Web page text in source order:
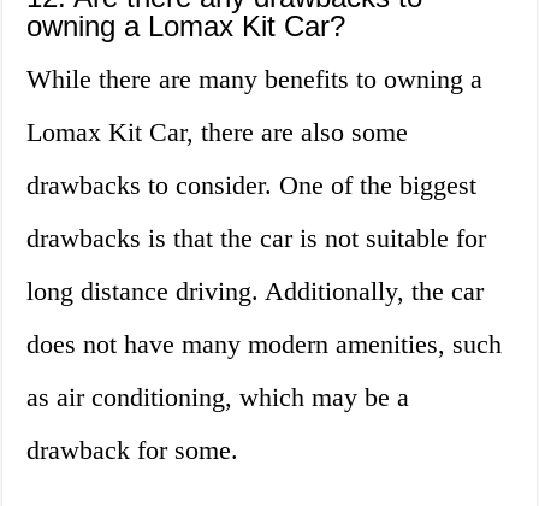
owning a Lomax Kit Car?
While there are many benefits to owning a
Lomax Kit Car, there are also some
drawbacks to consider. One of the biggest
drawbacks is that the car is not suitable for
long distance driving. Additionally, the car
does not have many modern amenities, such
as air conditioning, which may be a
drawback for some.